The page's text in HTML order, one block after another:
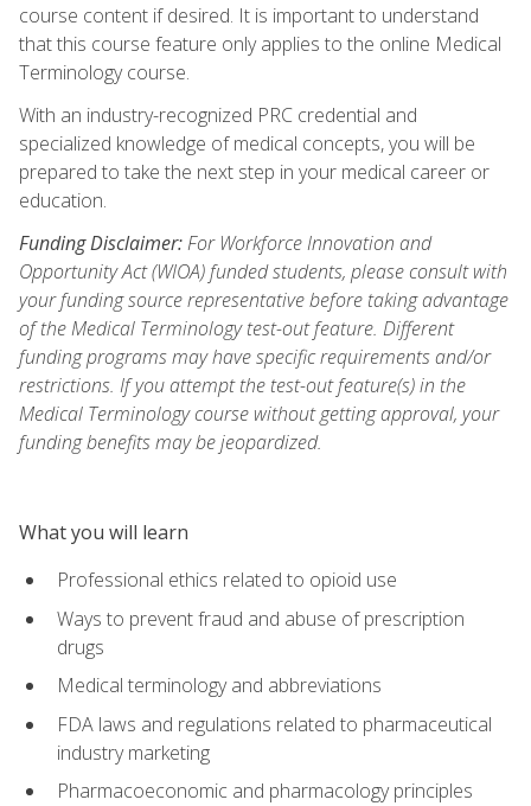
course content if desired. It is important to understand
that this course feature only applies to the online Medical
Terminology course.
With an industry-recognized PRC credential and
specialized knowledge of medical concepts, you will be
prepared to take the next step in your medical career or
education.
Funding Disclaimer:For Workforce Innovation and
Opportunity Act (WIOA) funded students, please consult with
your funding source representative before taking advantage
of the Medical Terminology test-out feature. Different
funding programs may have specific requirements and/or
restrictions. If you attempt the test-out feature(s) in the
Medical Terminology course without getting approval, your
funding benefits may be jeopardized.
What you will learn
Professional ethics related to opioid use
Ways to prevent fraud and abuse of prescription
drugs
Medical terminology and abbreviations
FDA laws and regulations related to pharmaceutical
industry marketing
Pharmacoeconomic and pharmacology principles